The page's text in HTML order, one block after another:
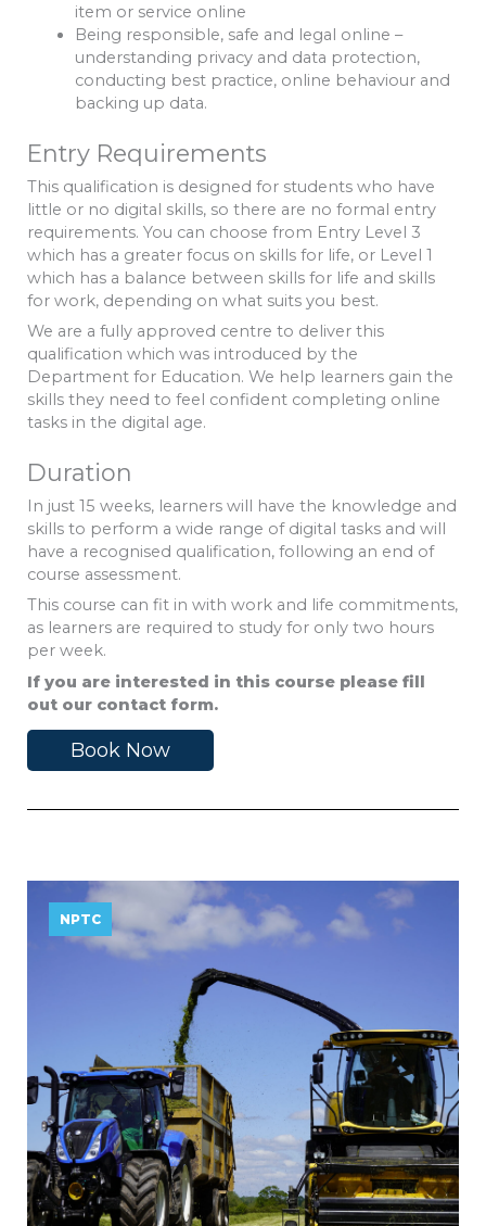
item or service online
Being responsible, safe and legal online –
understanding privacy and data protection,
conducting best practice, online behaviour and
backing up data.
Entry Requirements
This qualification is designed for students who have
little or no digital skills, so there are no formal entry
requirements. You can choose from Entry Level 3
which has a greater focus on skills for life, or Level 1
which has a balance between skills for life and skills
for work, depending on what suits you best.
We are a fully approved centre to deliver this
qualification which was introduced by the
Department for Education. We help learners gain the
skills they need to feel confident completing online
tasks in the digital age.
Duration
In just 15 weeks, learners will have the knowledge and
skills to perform a wide range of digital tasks and will
have a recognised qualification, following an end of
course assessment.
This course can fit in with work and life commitments,
as learners are required to study for only two hours
per week.
If you are interested in this course please fill
out our contact form.
Book Now
NPTC